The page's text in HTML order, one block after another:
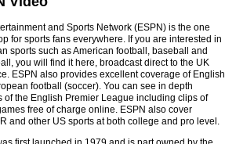
and Sports Network (ESPN) is the one
for sports fans everywhere. If you are interested in
sports such as American football, baseball and
you will find it here, broadcast direct to the UK
ESPN also provides excellent coverage of English
football (soccer). You can see in depth
of the English Premier League including clips of
free of charge online. ESPN also cover
and other US sports at both college and pro level.